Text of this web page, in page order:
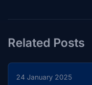
Related Posts
24 January 2025